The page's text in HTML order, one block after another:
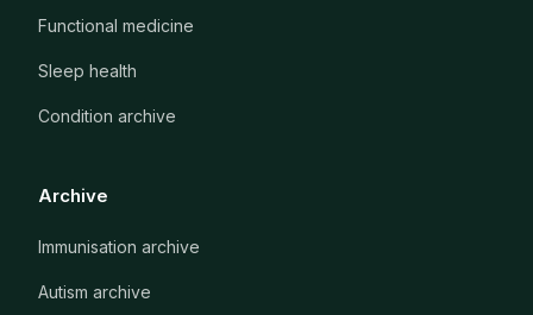
Functional medicine
Sleep health
Condition archive
Archive
Immunisation archive
Autism archive